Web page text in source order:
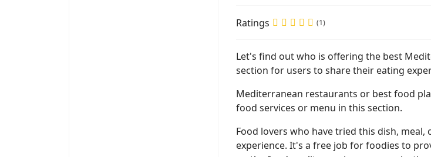
Ratings (1)
Let's find out who is offering the best
section for users to share their eating
Mediterranean restaurants or best food
food services or menu in this section.
Food lovers who have tried this dish,
experience. It's a free job for foodies to